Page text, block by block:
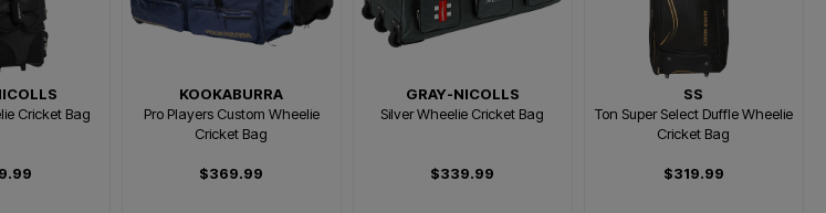
Cricket Bag
KOOKABURRA
Pro Players Custom Wheelie
Cricket Bag
$369.99
GRAY-NICOLLS
Silver Wheelie Cricket Bag
$339.99
SS
Ton Super Select Duffle Wheelie
Cricket Bag
$319.99